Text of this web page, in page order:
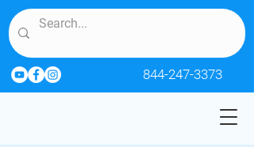
844-247-3373